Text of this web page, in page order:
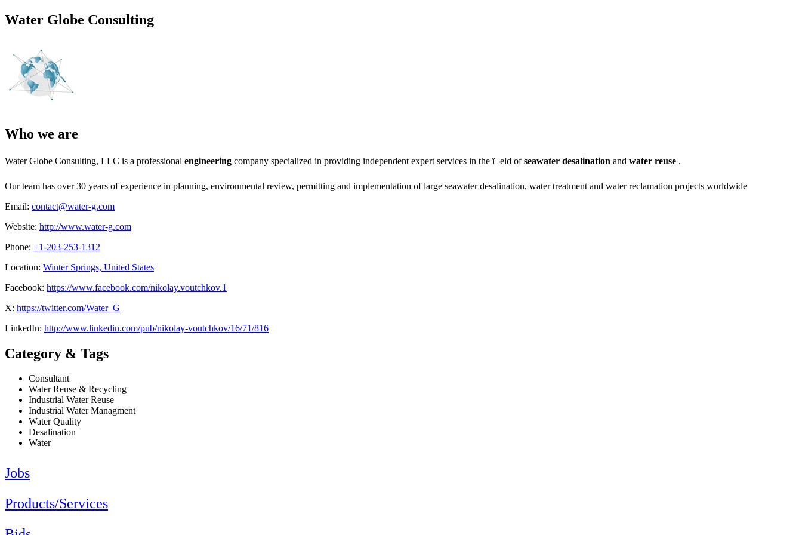
Water Globe Consulting
Who we are
Water Globe Consulting, LLC is a professional engineering company specialized in providing independent expert services in the ï¬eld ofseawater desalination and water reuse .
Our team has over 30 years of experience in planning, environmental review, permitting and implementation of large seawater desalination, water treatment and water reclamation projects worldwide
Email: contact@water-g.com
Website: http://www.water-g.com
Phone: +1-203-253-1312
Location: Winter Springs, United States
Facebook: https://www.facebook.com/nikolay.voutchkov.1
X: https://twitter.com/Water_G
LinkedIn: http://www.linkedin.com/pub/nikolay-voutchkov/16/71/816
Category & Tags
Consultant
Water Reuse & Recycling
Industrial Water Reuse
Industrial Water Managment
Water Quality
Desalination
Water
Jobs
Products/Services